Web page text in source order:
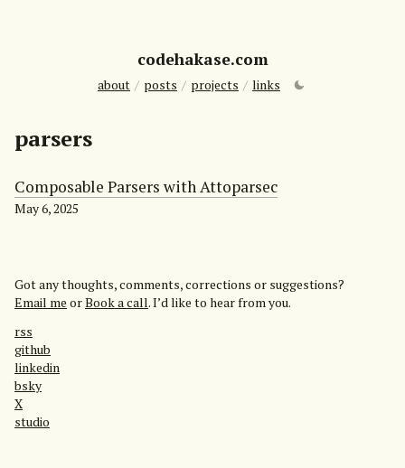
codehakase.com
about / posts / projects / links
parsers
Composable Parsers with Attoparsec
May 6, 2025
Got any thoughts, comments, corrections or suggestions?
Email me orBook a call. I’d like to hear from you.
rss
github
linkedin
bsky
X
studio